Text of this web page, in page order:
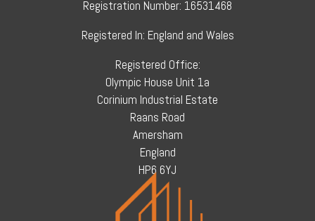
Registration Number: 16531468
Registered In: England and Wales
Registered Office:
Olympic House Unit 1a
Corinium Industrial Estate
Raans Road
Amersham
England
HP6 6YJ